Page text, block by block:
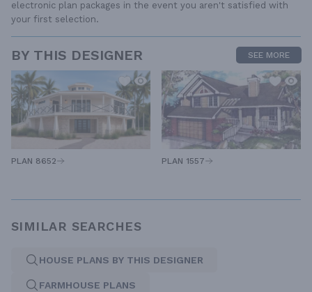
electronic plan packages in the event you aren't satisfied with
your first selection.
BY THIS DESIGNER SEE MORE
PLAN 8652 PLAN 1557
SIMILAR SEARCHES
HOUSE PLANS BY THIS DESIGNER
FARMHOUSE PLANS